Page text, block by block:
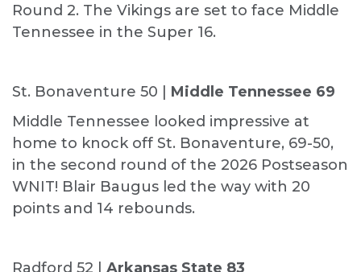
Round 2. The Vikings are set to face Middle
Tennessee in the Super 16.
St. Bonaventure 50 | Middle Tennessee 69
Middle Tennessee looked impressive at
home to knock off St. Bonaventure, 69-50,
in the second round of the 2026 Postseason
WNIT! Blair Baugus led the way with 20
points and 14 rebounds.
Radford 52 | Arkansas State 83